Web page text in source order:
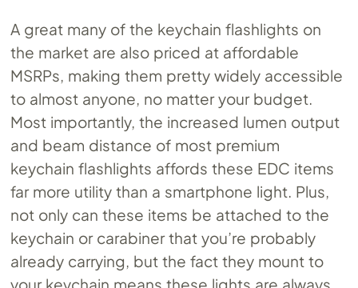
A great many of the keychain flashlights on
the market are also priced at affordable
MSRPs, making them pretty widely accessible
to almost anyone, no matter your budget.
Most importantly, the increased lumen output
and beam distance of most premium
keychain flashlights affords these EDC items
far more utility than a smartphone light. Plus,
not only can these items be attached to the
keychain or carabiner that you’re probably
already carrying, but the fact they mount to
your keychain means these lights are always